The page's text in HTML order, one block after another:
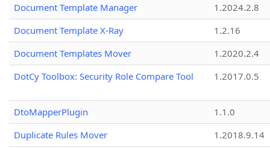
Document Template Manager
1.2024.2.8
Document Template X-Ray
1.2.16
Document Templates Mover
1.2020.2.4
DotCy Toolbox: Security Role Compare Tool
1.2017.0.5
DtoMapperPlugin
1.1.0
Duplicate Rules Mover
1.2018.9.14